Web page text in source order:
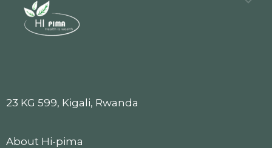
23 KG 599, Kigali, Rwanda
About Hi-pima